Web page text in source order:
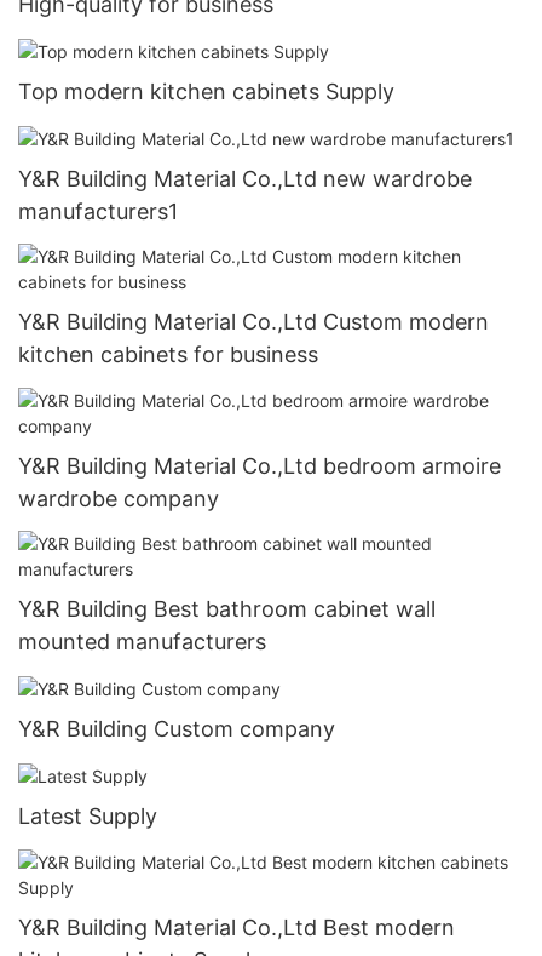
Top modern kitchen cabinets Supply
Y&R Building Material Co.,Ltd new wardrobe
manufacturers1
Y&R Building Material Co.,Ltd Custom modern
kitchen cabinets for business
Y&R Building Material Co.,Ltd bedroom armoire
wardrobe company
Y&R Building Best bathroom cabinet wall
mounted manufacturers
Y&R Building Custom company
Latest Supply
Y&R Building Material Co.,Ltd Best modern